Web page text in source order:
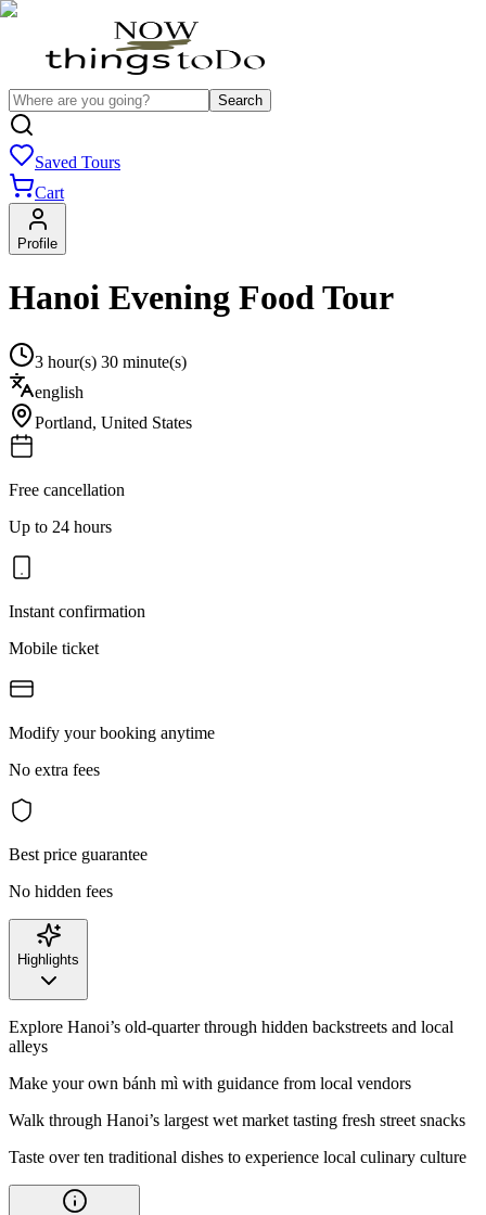
Search
Saved Tours
Cart
Profile
Hanoi Evening Food Tour
3 hour(s) 30 minute(s)
english
Portland, United States
Free cancellation
Up to 24 hours
Instant confirmation
Mobile ticket
Modify your booking anytime
No extra fees
Best price guarantee
No hidden fees
Highlights
Explore Hanoi’s old-quarter through hidden backstreets and local
alleys
Make your own bánh mì with guidance from local vendors
Walk through Hanoi’s largest wet market tasting fresh street snacks
Taste over ten traditional dishes to experience local culinary culture